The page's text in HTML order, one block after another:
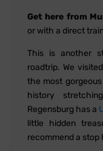
Get here from
or with a direct
This is another
roadtrip. We
the most
history
Regensburg has a
little hidden
recommend a stop